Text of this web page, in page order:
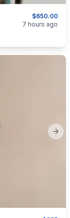
$650.00
7 hours ago